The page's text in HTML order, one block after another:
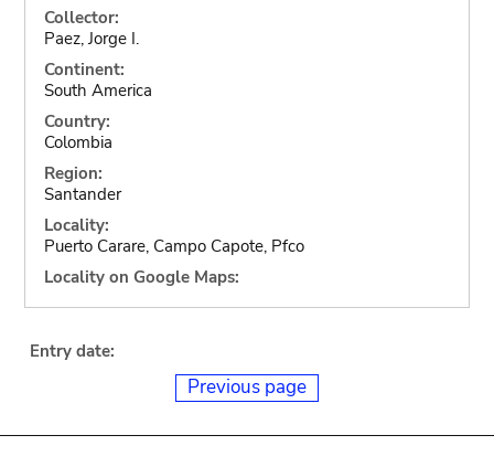
Collector:
Paez, Jorge I.
Continent:
South America
Country:
Colombia
Region:
Santander
Locality:
Puerto Carare, Campo Capote, Pfco
Locality on Google Maps:
Entry date:
Previous page